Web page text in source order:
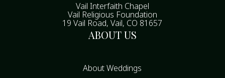
Vail Interfaith Chapel
Vail Religious Foundation
19 Vail Road, Vail, CO 81657
ABOUT US
About Weddings